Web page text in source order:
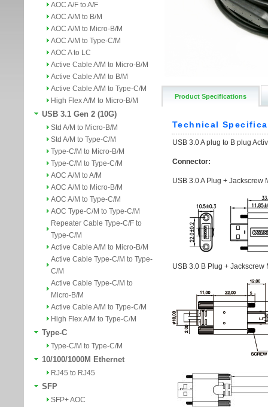
AOC A/F to A/F
AOC A/M to B/M
AOC A/M to Micro-B/M
AOC A/M to Type-C/M
AOC A to LC
Active Cable A/M to Micro-B/M
Active Cable A/M to B/M
Active Cable A/M to Type-C/M
High Flex A/M to Micro-B/M
USB 3.1 Gen 2 (10G)
Std A/M to Micro-B/M
Std A/M to Type-C/M
Type-C/M to Micro-B/M
Type-C/M to Type-C/M
AOC A/M to A/M
AOC A/M to Micro-B/M
AOC A/M to Type-C/M
AOC Type-C/M to Type-C/M
Repeater Cable Type-C/F to
Type-C/M
Active Cable A/M to Micro-B/M
Active Cable Type-C/M to Type-
C/M
Active Cable Type-C/M to
Micro-B/M
Active Cable A/M to Type-C/M
High Flex A/M to Type-C/M
Type-C
Type-C/M to Type-C/M
10/100/1000M Ethernet
RJ45 to RJ45
SFP
SFP+ AOC
Product Specifications